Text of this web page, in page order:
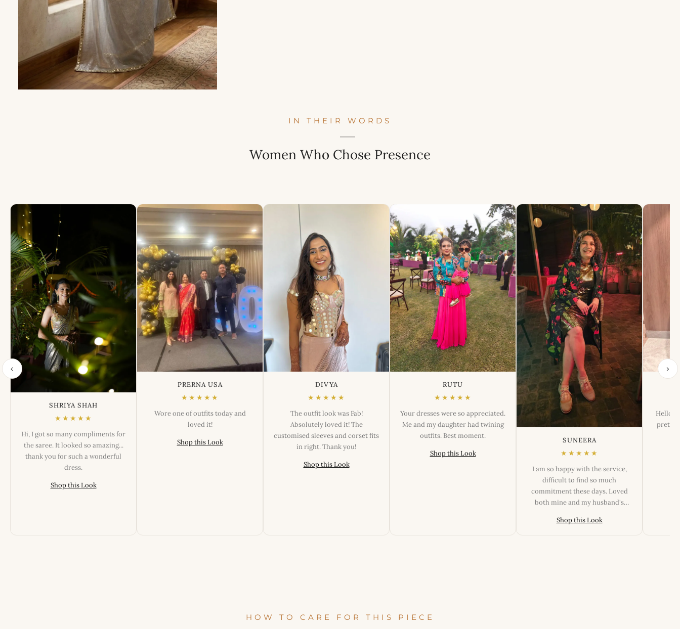
IN THEIR WORDS
Women Who Chose Presence
‹ ›
SHRIYA SHAH
★★★★★
Hi, I got so many compliments for
the saree. It looked so amazing...
thank you for such a wonderful
dress.
Shop this Look
PRERNA USA
★★★★★
Wore one of outfits today and
loved it!
Shop this Look
DIVYA
★★★★★
The outfit look was Fab!
Absolutely loved it! The
customised sleeves and corset fits
in right. Thank you!
Shop this Look
RUTU
★★★★★
Your dresses were so appreciated.
Me and my daughter had twining
outfits. Best moment.
Shop this Look
SUNEERA
★★★★★
I am so happy with the service,
difficult to find so much
commitment these days. Loved
both mine and my husband's
Shop this Look
Hello,
pretty.
HOW TO CARE FOR THIS PIECE